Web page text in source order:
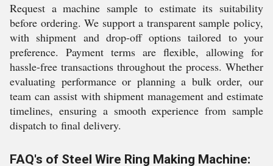
Request a machine sample to estimate its suitability
before ordering. We support a transparent sample policy,
with shipment and drop-off options tailored to your
preference. Payment terms are flexible, allowing for
hassle-free transactions throughout the process. Whether
evaluating performance or planning a bulk order, our
team can assist with shipment management and estimate
timelines, ensuring a smooth experience from sample
dispatch to final delivery.
FAQ's of Steel Wire Ring Making Machine: